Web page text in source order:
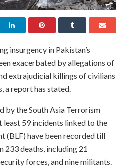
insurgency in Pakistan’s
exacerbated by allegations of
extrajudicial killings of civilians
a report has stated.
by the South Asia Terrorism
least 59 incidents linked to the
(BLF) have been recorded till
233 deaths, including 21
forces, and nine militants.